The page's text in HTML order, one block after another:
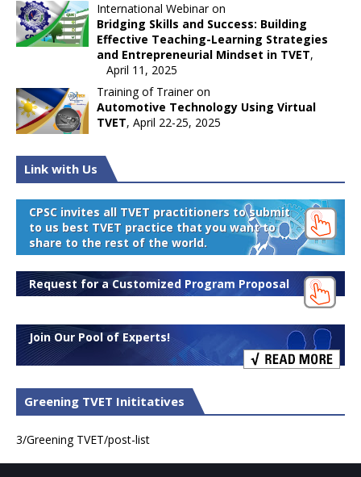
International Webinar on
Bridging Skills and Success: Building
Effective Teaching-Learning Strategies
and Entrepreneurial Mindset in TVET,
April 11, 2025
Training of Trainer on
Automotive Technology Using Virtual
TVET, April 22-25, 2025
Link with Us
CPSC invites all TVET practitioners to submit
to us best TVET practice that you want to
share to the rest of the world.
Request for a Customized Program Proposal
Join Our Pool of Experts!
Greening TVET Inititatives
3/Greening TVET/post-list